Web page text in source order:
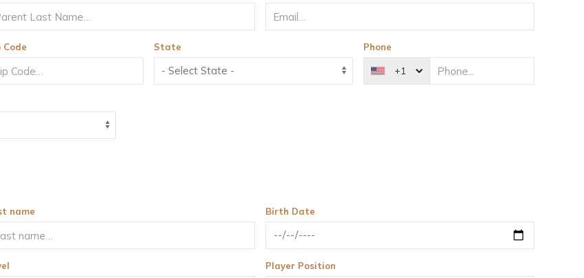
Code State Phone
+1
name Birth Date
Player Position